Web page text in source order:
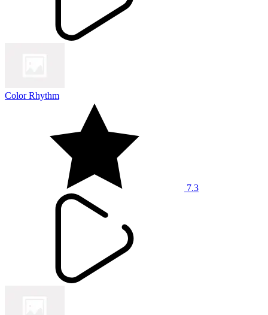
Color Rhythm
7.3